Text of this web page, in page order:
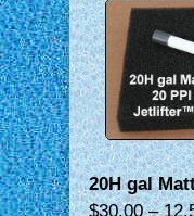
20H gal
$30.00 –